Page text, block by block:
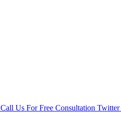
Call Us For Free Consultation Twitter